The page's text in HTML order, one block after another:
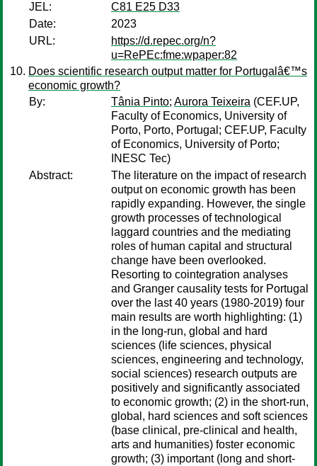
JEL:
C81 E25 D33
Date:
2023
URL:
https://d.repec.org/n?
u=RePEc:fme:wpaper:82
Does scientific research output matter for Portugalâ€™s
economic growth?
By:
Tânia Pinto; Aurora Teixeira (CEF.UP,
Faculty of Economics, University of
Porto, Porto, Portugal; CEF.UP, Faculty
of Economics, University of Porto;
INESC Tec)
Abstract:
The literature on the impact of research
output on economic growth has been
rapidly expanding. However, the single
growth processes of technological
laggard countries and the mediating
roles of human capital and structural
change have been overlooked.
Resorting to cointegration analyses
and Granger causality tests for Portugal
over the last 40 years (1980-2019) four
main results are worth highlighting: (1)
in the long-run, global and hard
sciences (life sciences, physical
sciences, engineering and technology,
social sciences) research outputs are
positively and significantly associated
to economic growth; (2) in the short-run,
global, hard sciences and soft sciences
(base clinical, pre-clinical and health,
arts and humanities) foster economic
growth; (3) important (long and short-